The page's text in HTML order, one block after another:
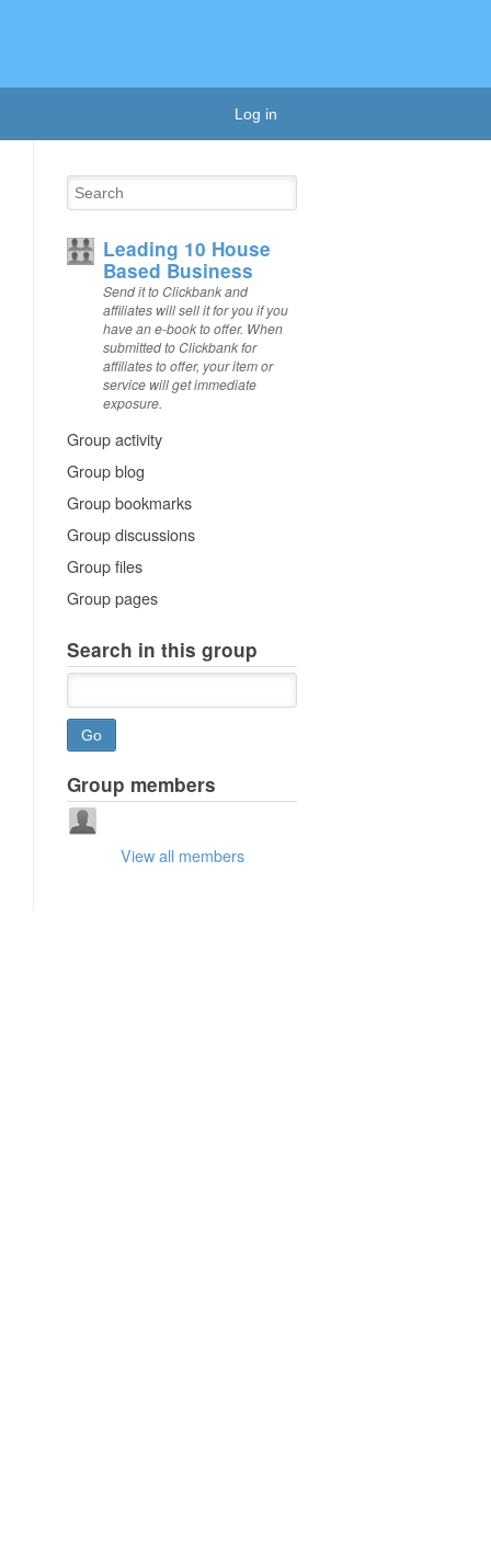
Log in
Leading 10 House
Based Business
Send it to Clickbank and
affiliates will sell it for you if you
have an e-book to offer. When
submitted to Clickbank for
affiliates to offer, your item or
service will get immediate
exposure.
Group activity
Group blog
Group bookmarks
Group discussions
Group files
Group pages
Search in this group
Group members
View all members